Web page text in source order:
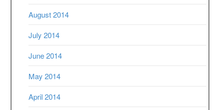
August 2014
July 2014
June 2014
May 2014
April 2014